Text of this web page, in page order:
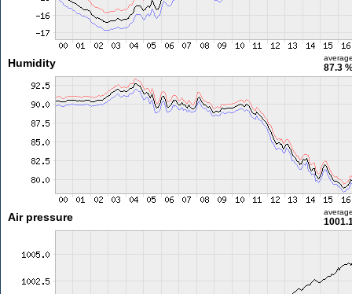
Humidity 87.3
Air pressure